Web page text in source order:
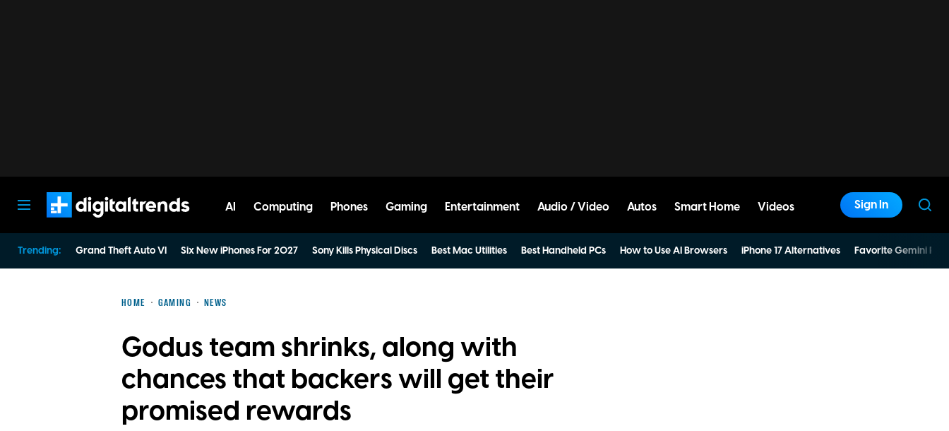
AI Computing Phones Gaming Entertainment Audio / Video Autos Smart Home Videos Sign In
Trending: Grand Theft Auto VI Six New iPhones For 2027 Sony Kills Physical Discs Best Mac Utilities Best Handheld PCs How to Use AI Browsers iPhone 17 Alternatives Favorite Gemini
HOME GAMING NEWS
Godus team shrinks, along with
chances that backers will get their
promised rewards